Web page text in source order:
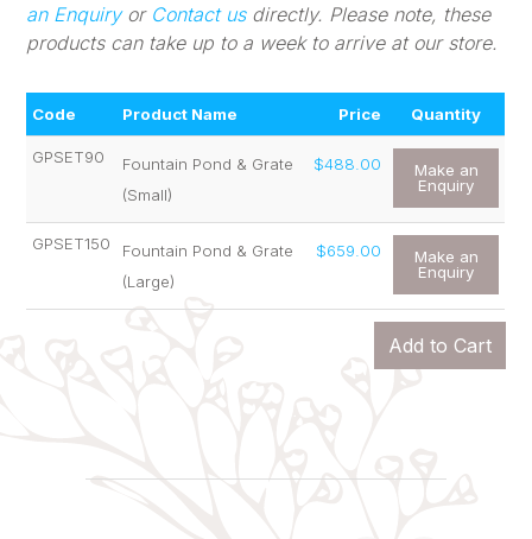
an Enquiryor Contact usdirectly. Please note, these
products can take up to a week to arrive at our store.
Code Product Name Price Quantity
GPSET90
Fountain Pond & Grate
(Small)
$488.00
Make an
Enquiry
GPSET150
Fountain Pond & Grate
(Large)
$659.00
Make an
Enquiry